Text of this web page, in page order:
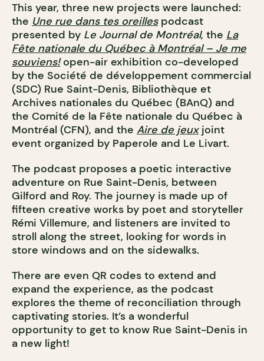
This year, three new projects were launched:
the Une rue dans tes oreillespodcast
presented by Le Journal de Montréal, the La
Fête nationale du Québec à Montréal – Je me
souviens!open-air exhibition co-developed
by the Société de développement commercial
(SDC) Rue Saint-Denis, Bibliothèque et
Archives nationales du Québec (BAnQ) and
the Comité de la Fête nationale du Québec à
Montréal (CFN), and the Aire de jeuxjoint
event organized by Paperole and Le Livart.
The podcast proposes a poetic interactive
adventure on Rue Saint-Denis, between
Gilford and Roy. The journey is made up of
fifteen creative works by poet and storyteller
Rémi Villemure, and listeners are invited to
stroll along the street, looking for words in
store windows and on the sidewalks.
There are even QR codes to extend and
expand the experience, as the podcast
explores the theme of reconciliation through
captivating stories. It’s a wonderful
opportunity to get to know Rue Saint-Denis in
a new light!